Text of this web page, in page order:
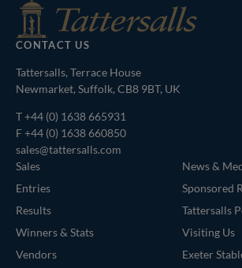
CONTACT US
Tattersalls, Terrace House
Newmarket, Suffolk, CB8 9BT, UK
T+44 (0) 1638 665931
F +44 (0) 1638 660850
sales@tattersalls.com
Sales
Entries
Results
Winners & Stats
Vendors
News &
Sponsored
Tattersalls
Visiting Us
Exeter